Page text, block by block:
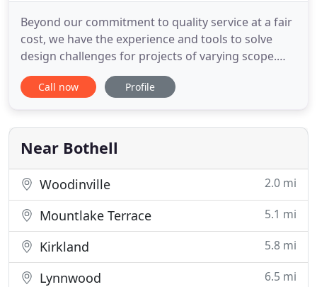
Beyond our commitment to quality service at a fair
cost, we have the experience and tools to solve
design challenges for projects of varying scope.
Core Design, Inc. is a privately owned team of
professionals that specialize in Planning,
Engineering and Surveying services for
commercial, residential and
Call now Profile
Near Bothell
Woodinville 2.0 mi
Mountlake Terrace 5.1 mi
Kirkland 5.8 mi
Lynnwood 6.5 mi